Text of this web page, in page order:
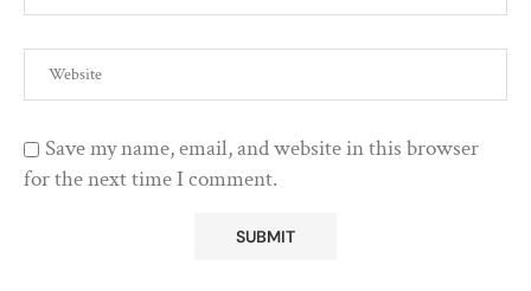
Save my name, email, and website in this browser
for the next time I comment.